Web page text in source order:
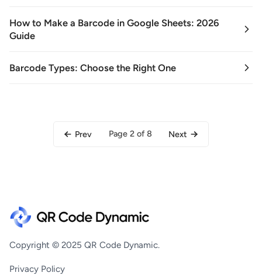
How to Make a Barcode in Google Sheets: 2026
Guide
Barcode Types: Choose the Right One
Prev Page 2 of 8 Next
Copyright © 2025 QR Code Dynamic.
Privacy Policy